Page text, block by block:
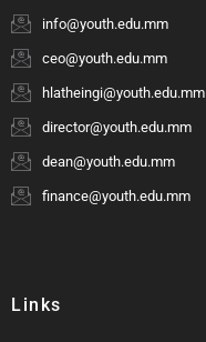
info@youth.edu.mm
ceo@youth.edu.mm
hlatheingi@youth.edu.mm
director@youth.edu.mm
dean@youth.edu.mm
finance@youth.edu.mm
Links